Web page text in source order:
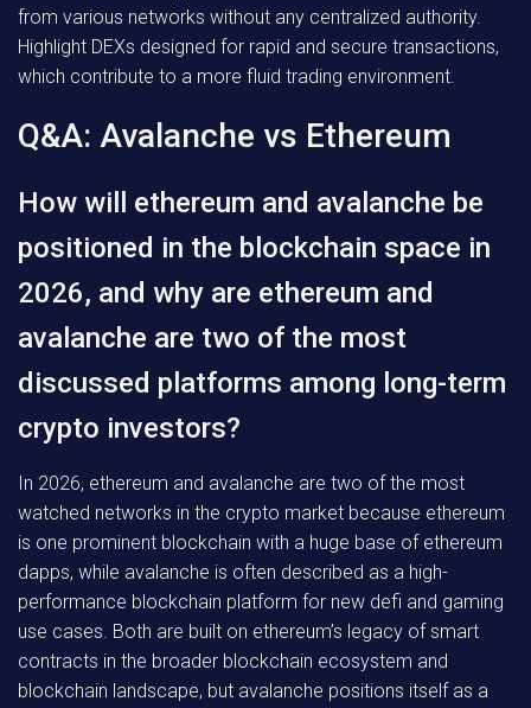
from various networks without any centralized authority.
Highlight DEXs designed for rapid and secure transactions,
which contribute to a more fluid trading environment.
Q&A: Avalanche vs Ethereum
How will ethereum and avalanche be
positioned in the blockchain space in
2026, and why are ethereum and
avalanche are two of the most
discussed platforms among long-term
crypto investors?
In 2026, ethereum and avalanche are two of the most
watched networks in the crypto market because ethereum
is one prominent blockchain with a huge base of ethereum
dapps, while avalanche is often described as a high-
performance blockchain platform for new defi and gaming
use cases. Both are built on ethereum’s legacy of smart
contracts in the broader blockchain ecosystem and
blockchain landscape, but avalanche positions itself as a